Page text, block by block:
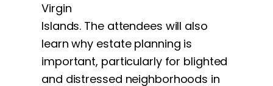
Virgin
Islands. The attendees will also
learn why estate planning is
important, particularly for blighted
and distressed neighborhoods in